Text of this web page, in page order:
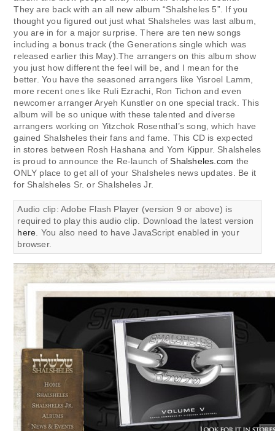
They are back with an all new album “Shalsheles 5”. If you
thought you figured out just what Shalsheles was last album,
you are in for a major surprise. There are ten new songs
including a bonus track (the Generations single which was
released earlier this May).The arrangers on this album show
you just how different the feel will be, and I mean for the
better. You have the seasoned arrangers like Yisroel Lamm,
more recent ones like Ruli Ezrachi, Ron Tichon and even
newcomer arranger Aryeh Kunstler on one special track. This
album will be so unique with these talented and diverse
arrangers working on Yitzchok Rosenthal’s song, which have
gained Shalsheles their fans and fame. This CD is expected
in stores between Rosh Hashana and Yom Kippur. Shalsheles
is proud to announce the Re-launch ofShalsheles.com the
ONLY place to get all of your Shalsheles news updates. Be it
for Shalsheles Sr. or Shalsheles Jr.
Audio clip: Adobe Flash Player (version 9 or above) is
required to play this audio clip. Download the latest version
here . You also need to have JavaScript enabled in your
browser.